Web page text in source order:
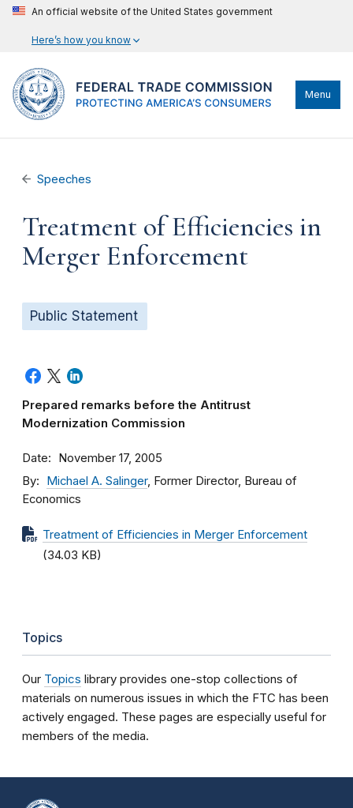
An official website of the United States government
Here’s how you know
Menu
Speeches
Treatment of Efficiencies in
Merger Enforcement
Public Statement
Prepared remarks before the Antitrust
Modernization Commission
Date November 17, 2005
By Michael A. Salinger, Former Director, Bureau of
Economics
Treatment of Efficiencies in Merger Enforcement
(34.03 KB)
Topics
Our Topics library provides one-stop collections of
materials on numerous issues in which the FTC has been
actively engaged. These pages are especially useful for
members of the media.